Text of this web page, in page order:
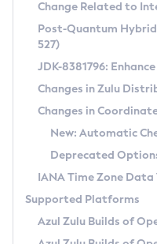
Supported (Zulu
DEB
RPM
APK
Docker
Chainguard Docker
Free Distribution
DEB
RPM
APK
TAR.GZ
Docker
Paketo Buildpacks
Installing on Windows
Installing on macOS
Using SDKMAN! on Linux
Using Azul Metadata API
Updating Azul Zulu
Uninstalling Azul
Windows
CVE and Version
CVE Search Tool
CVE History Tool
Version Search Tool
Commercial
IcedTea-Web
About IcedTea-Web
Release Notes
Download and Installation
How to Use IcedTea-Web
How to Use Deployment
Detailed Info
Versioning and Naming
Configuring Security
Migrating Discovery to
Timezone Updater
Coordinated
(CRaC)
GC Log Analyzer
Change Related to
Post-Quantum Hybrid
527)
JDK-8381796:
Changes in Zulu
Changes in
New: Automatic
Deprecated
IANA Time Zone Data
Supported Platforms
Azul Zulu Builds of